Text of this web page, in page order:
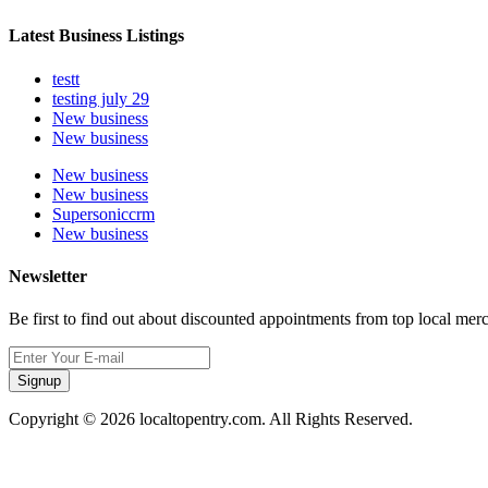
Latest Business Listings
testt
testing july 29
New business
New business
New business
New business
Supersoniccrm
New business
Newsletter
Be first to find out about discounted appointments from top local
Signup
Copyright © 2026 localtopentry.com. All Rights Reserved.